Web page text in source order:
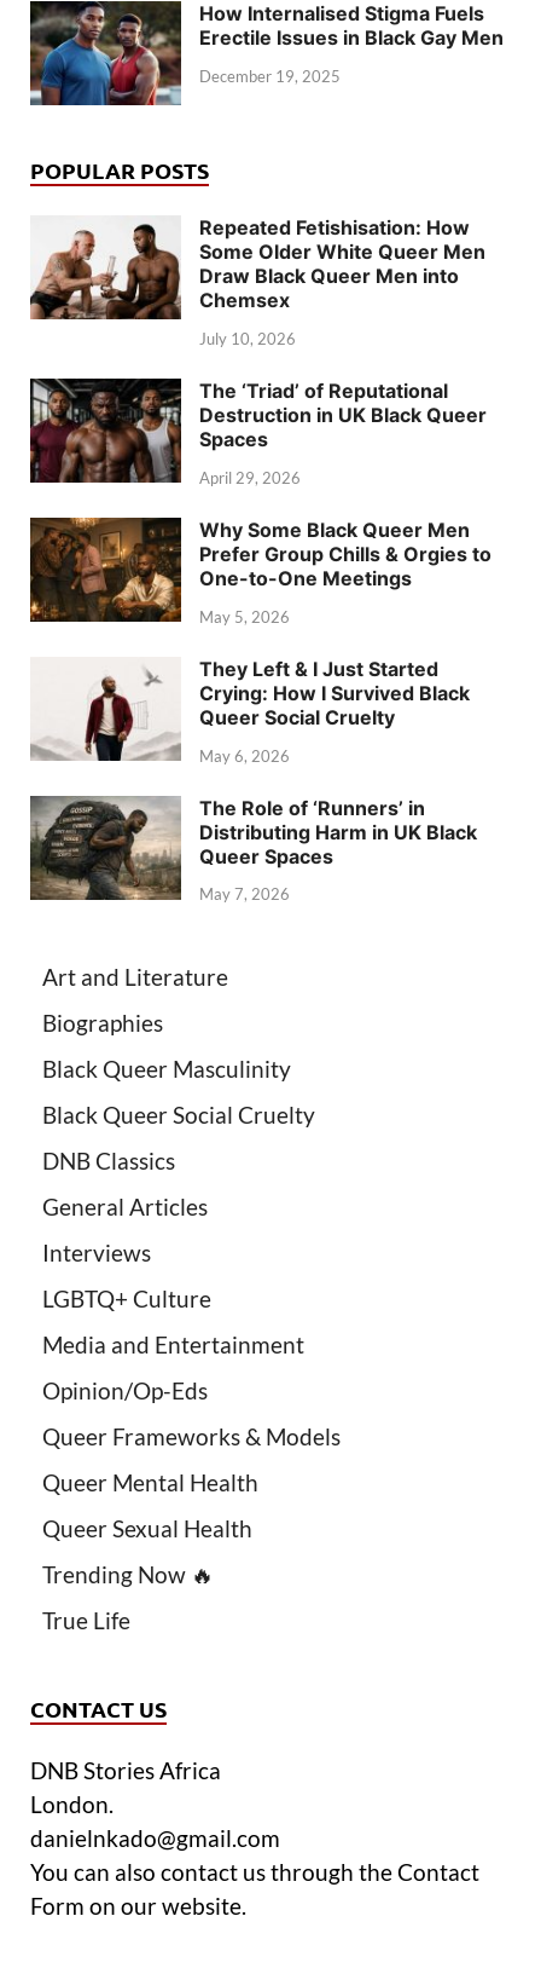
How Internalised Stigma Fuels
Erectile Issues in Black Gay Men
December 19, 2025
POPULAR POSTS
Repeated Fetishisation: How
Some Older White Queer Men
Draw Black Queer Men into
Chemsex
July 10, 2026
The ‘Triad’ of Reputational
Destruction in UK Black Queer
Spaces
April 29, 2026
Why Some Black Queer Men
Prefer Group Chills & Orgies to
One-to-One Meetings
May 5, 2026
They Left & I Just Started
Crying: How I Survived Black
Queer Social Cruelty
May 6, 2026
The Role of ‘Runners’ in
Distributing Harm in UK Black
Queer Spaces
May 7, 2026
Art and Literature
Biographies
Black Queer Masculinity
Black Queer Social Cruelty
DNB Classics
General Articles
Interviews
LGBTQ+ Culture
Media and Entertainment
Opinion/Op-Eds
Queer Frameworks & Models
Queer Mental Health
Queer Sexual Health
Trending Now 🔥
True Life
CONTACT US
DNB Stories Africa
London.
danielnkado@gmail.com
You can also contact us through the Contact
Form on our website.